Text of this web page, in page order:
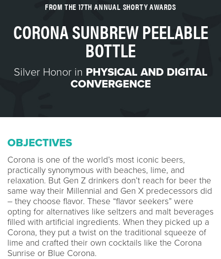
FROM THE 17TH ANNUAL SHORTY AWARDS
CORONA SUNBREW PEELABLE
BOTTLE
Silver Honor in PHYSICAL AND DIGITAL
CONVERGENCE
OBJECTIVES
Corona is one of the world’s most iconic beers,
practically synonymous with beaches, lime, and
relaxation. But Gen Z drinkers don’t reach for beer the
same way their Millennial and Gen X predecessors did
– they choose flavor. These “flavor seekers” were
opting for alternatives like seltzers and malt beverages
filled with artificial ingredients. When they picked up a
Corona, they put a twist on the traditional squeeze of
lime and crafted their own cocktails like the Corona
Sunrise or Blue Corona.